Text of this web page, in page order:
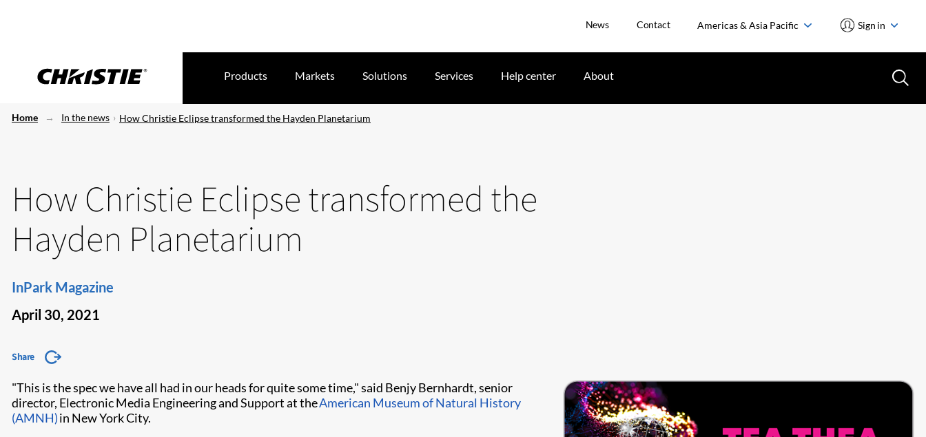
News Contact Americas & Asia Pacific Sign in
Products Markets Solutions Services Help center About
Home In the news How Christie Eclipse transformed the Hayden Planetarium
How Christie Eclipse transformed the
Hayden Planetarium
InPark Magazine
April 30, 2021
Share
"This is the spec we have all had in our heads for quite some time," said Benjy Bernhardt, senior
director, Electronic Media Engineering and Support at theAmerican Museum of Natural History
(AMNH)in New York City.